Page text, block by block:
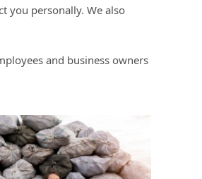
you personally. We also
and business owners